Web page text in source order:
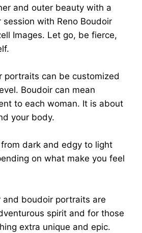
and outer beauty with a
with Reno Boudoir
Images. Let go, be fierce,
portraits can be customized
Boudoir can mean
to each woman. It is about
your body.
dark and edgy to light
on what make you feel
and boudoir portraits are
spirit and for those
extra unique and epic.